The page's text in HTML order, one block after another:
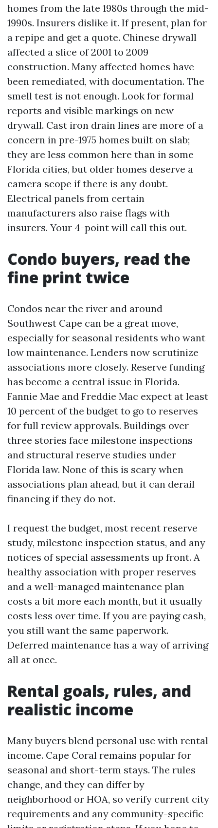
homes from the late 1980s through the mid-
1990s. Insurers dislike it. If present, plan for
a repipe and get a quote. Chinese drywall
affected a slice of 2001 to 2009
construction. Many affected homes have
been remediated, with documentation. The
smell test is not enough. Look for formal
reports and visible markings on new
drywall. Cast iron drain lines are more of a
concern in pre-1975 homes built on slab;
they are less common here than in some
Florida cities, but older homes deserve a
camera scope if there is any doubt.
Electrical panels from certain
manufacturers also raise flags with
insurers. Your 4-point will call this out.
Condo buyers, read the
fine print twice
Condos near the river and around
Southwest Cape can be a great move,
especially for seasonal residents who want
low maintenance. Lenders now scrutinize
associations more closely. Reserve funding
has become a central issue in Florida.
Fannie Mae and Freddie Mac expect at least
10 percent of the budget to go to reserves
for full review approvals. Buildings over
three stories face milestone inspections
and structural reserve studies under
Florida law. None of this is scary when
associations plan ahead, but it can derail
financing if they do not.
I request the budget, most recent reserve
study, milestone inspection status, and any
notices of special assessments up front. A
healthy association with proper reserves
and a well-managed maintenance plan
costs a bit more each month, but it usually
costs less over time. If you are paying cash,
you still want the same paperwork.
Deferred maintenance has a way of arriving
all at once.
Rental goals, rules, and
realistic income
Many buyers blend personal use with rental
income. Cape Coral remains popular for
seasonal and short-term stays. The rules
change, and they can differ by
neighborhood or HOA, so verify current city
requirements and any community-specific